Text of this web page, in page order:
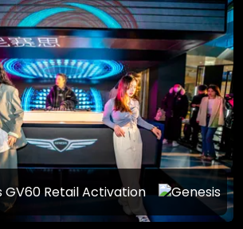
GV60 Retail Activation